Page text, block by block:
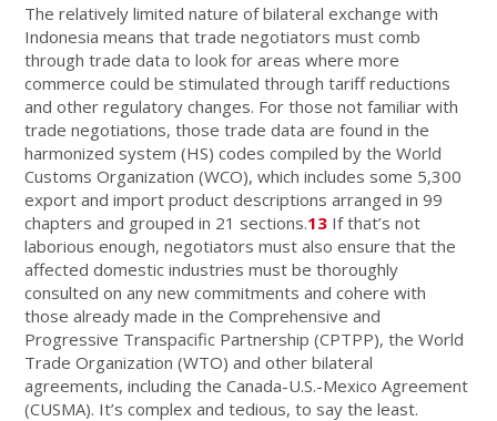
The relatively limited nature of bilateral exchange with
Indonesia means that trade negotiators must comb
through trade data to look for areas where more
commerce could be stimulated through tariff reductions
and other regulatory changes. For those not familiar with
trade negotiations, those trade data are found in the
harmonized system (HS) codes compiled by the World
Customs Organization (WCO), which includes some 5,300
export and import product descriptions arranged in 99
chapters and grouped in 21 sections.13 If that’s not
laborious enough, negotiators must also ensure that the
affected domestic industries must be thoroughly
consulted on any new commitments and cohere with
those already made in the Comprehensive and
Progressive Transpacific Partnership (CPTPP), the World
Trade Organization (WTO) and other bilateral
agreements, including the Canada-U.S.-Mexico Agreement
(CUSMA). It’s complex and tedious, to say the least.